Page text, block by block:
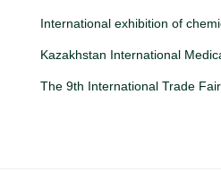
International exhibition of
Kazakhstan International
The 9th International Trade